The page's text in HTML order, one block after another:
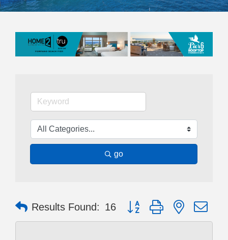
go
Results Found: 16 Button group with nested